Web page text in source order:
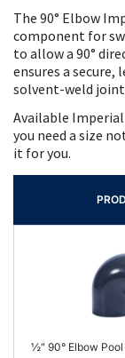
The 90° Elbow
component for
to allow a 90°
ensures a
solvent-weld
Available
you need a size
it for you.
½" 90° Elbow